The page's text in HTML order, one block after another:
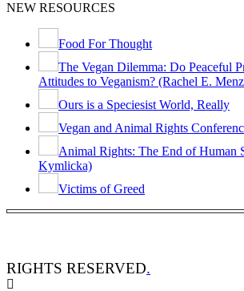
NEW RESOURCES
Food For Thought
The Vegan Dilemma: Do Peaceful
Attitudes to Veganism? (Rachel E.
Ours is a Speciesist World, Really
Vegan and Animal Rights
Animal Rights: The End of Human
Kymlicka)
Victims of Greed
RIGHTS RESERVED.